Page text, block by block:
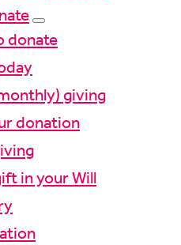
donate
giving
donation
in your Will